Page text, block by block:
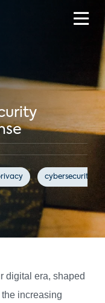
cybersecurity
digital era, shaped
increasing